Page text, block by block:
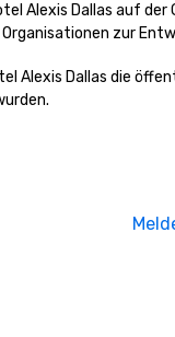
Alexis Dallas auf
zur
Alexis Dallas die